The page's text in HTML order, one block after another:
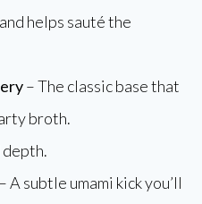
helps sauté the
– The classic base that
broth.
depth.
– A subtle umami kick you’ll